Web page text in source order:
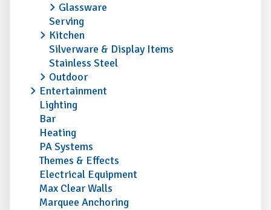
Glassware
Serving
Kitchen
Silverware & Display Items
Stainless Steel
Outdoor
Entertainment
Lighting
Bar
Heating
PA Systems
Themes & Effects
Electrical Equipment
Max Clear Walls
Marquee Anchoring